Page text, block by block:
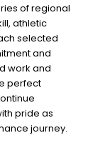
of regional
athletic
selected
and
work and
perfect
pride as
journey.